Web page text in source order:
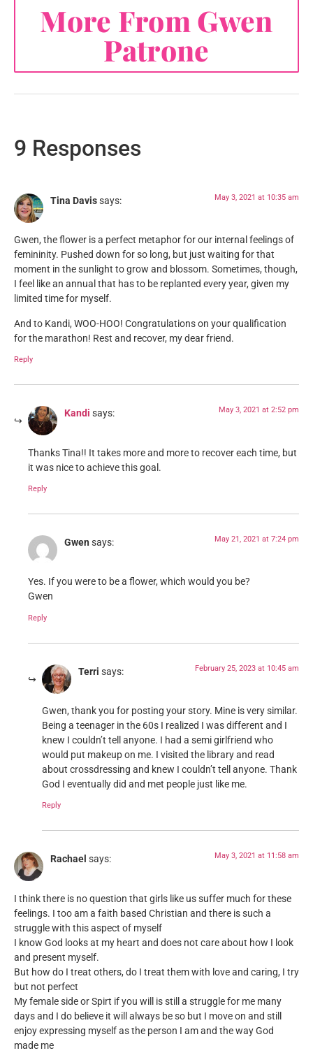
More From Gwen
Patrone
9 Responses
Tina Davissays: May 3, 2021 at 10:35 am
Gwen, the flower is a perfect metaphor for our internal feelings of
femininity. Pushed down for so long, but just waiting for that
moment in the sunlight to grow and blossom. Sometimes, though,
I feel like an annual that has to be replanted every year, given my
limited time for myself.
And to Kandi, WOO-HOO! Congratulations on your qualification
for the marathon! Rest and recover, my dear friend.
Reply
Kandi says: May 3, 2021 at 2:52 pm
Thanks Tina!! It takes more and more to recover each time, but
it was nice to achieve this goal.
Reply
Gwen says: May 21, 2021 at 7:24 pm
Yes. If you were to be a flower, which would you be?
Gwen
Reply
Terri says: February 25, 2023 at 10:45 am
Gwen, thank you for posting your story. Mine is very similar.
Being a teenager in the 60s I realized I was different and I
knew I couldn’t tell anyone. I had a semi girlfriend who
would put makeup on me. I visited the library and read
about crossdressing and knew I couldn’t tell anyone. Thank
God I eventually did and met people just like me.
Reply
Rachael says: May 3, 2021 at 11:58 am
I think there is no question that girls like us suffer much for these
feelings. I too am a faith based Christian and there is such a
struggle with this aspect of myself
I know God looks at my heart and does not care about how I look
and present myself.
But how do I treat others, do I treat them with love and caring, I try
but not perfect
My female side or Spirt if you will is still a struggle for me many
days and I do believe it will always be so but I move on and still
enjoy expressing myself as the person I am and the way God
made me